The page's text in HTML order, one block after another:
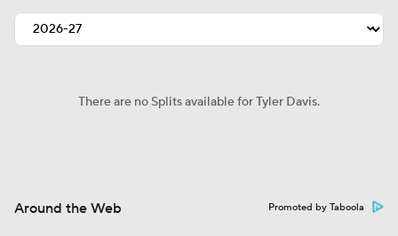
There are no Splits available for Tyler Davis.
Around the Web Promoted by Taboola